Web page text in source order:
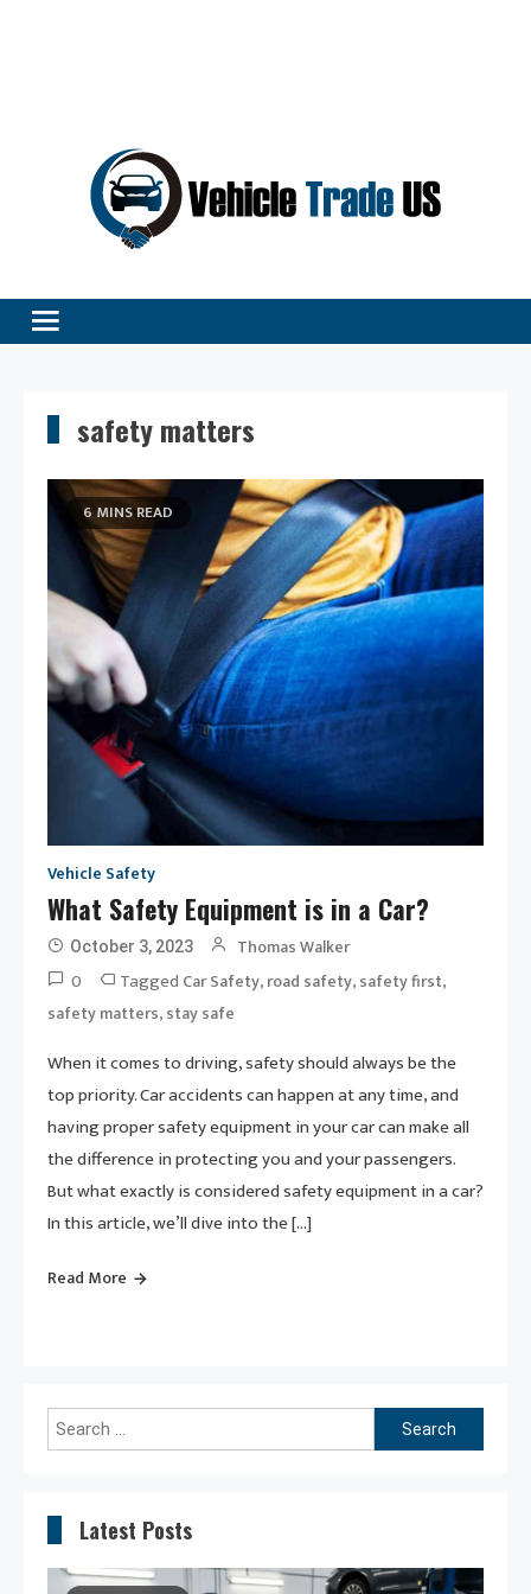
safety matters
6 MINS READ
Vehicle Safety
What Safety Equipment is in a Car?
October 3, 2023 Thomas Walker
0 Tagged Car Safety,road safety,safety first,
safety matters,stay safe
When it comes to driving, safety should always be the
top priority. Car accidents can happen at any time, and
having proper safety equipment in your car can make all
the difference in protecting you and your passengers.
But what exactly is considered safety equipment in a car?
In this article, we’ll dive into the […]
Read More
Search
for:
Latest Posts